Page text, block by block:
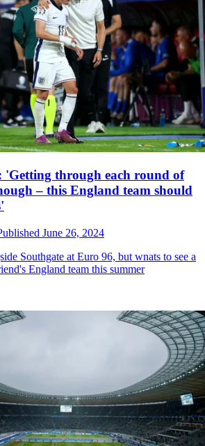
'Getting through each round of
– this England team should
June 26, 2024
Southgate at Euro 96, but wnats to see a
England team this summer